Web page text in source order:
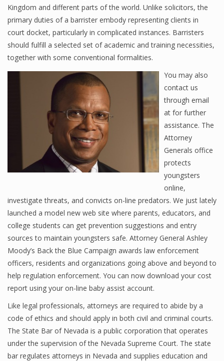
Kingdom and different parts of the world. Unlike solicitors, the
primary duties of a barrister embody representing clients in
court docket, particularly in complicated instances. Barristers
should fulfill a selected set of academic and training necessities,
together with some conventional formalities.
You may also
contact us
through email
at for further
assistance. The
Attorney
Generals office
protects
youngsters
online,
investigate threats, and convicts on-line predators. We just lately
launched a model new web site where parents, educators, and
college students can get prevention suggestions and entry
sources to maintain youngsters safe. Attorney General Ashley
Moody’s Back the Blue Campaign awards law enforcement
officers, residents and organizations going above and beyond to
help regulation enforcement. You can now download your cost
report using your on-line baby assist account.
Like legal professionals, attorneys are required to abide by a
code of ethics and should apply in both civil and criminal courts.
The State Bar of Nevada is a public corporation that operates
under the supervision of the Nevada Supreme Court. The state
bar regulates attorneys in Nevada and supplies education and